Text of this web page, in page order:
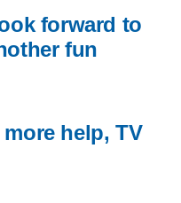
forward to
fun
help, TV